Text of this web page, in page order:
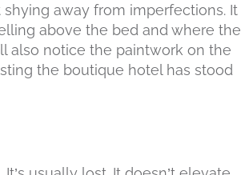
away from imperfections. It
above the bed and where the
also notice the paintwork on the
the boutique hotel has stood